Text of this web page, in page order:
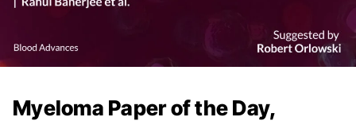
Myeloma Paper of the Day,